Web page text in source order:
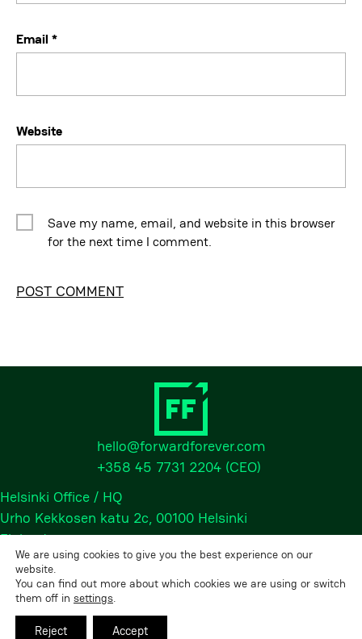
Email *
Website
Save my name, email, and website in this browser
for the next time I comment.
hello@forwardforever.com
+358 45 7731 2204 (CEO)
Helsinki Office / HQ
Urho Kekkosen katu 2c, 00100 Helsinki
Finland
2026 © Forward Forever Oy, All rights reserved.
Privacy Policy
LinkedIn• Instagram•
We are using cookies to give you the best experience on our
website.
You can find out more about which cookies we are using or switch
them off in settings.
Accept
Reject